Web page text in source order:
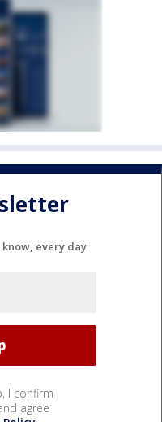
every day
I confirm
agree